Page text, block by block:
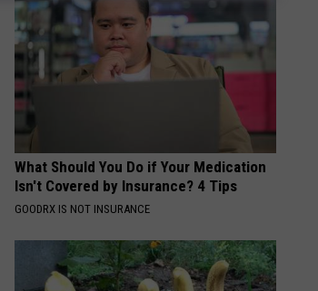
What Should You Do if Your Medication
Isn't Covered by Insurance? 4 Tips
GOODRX IS NOT INSURANCE